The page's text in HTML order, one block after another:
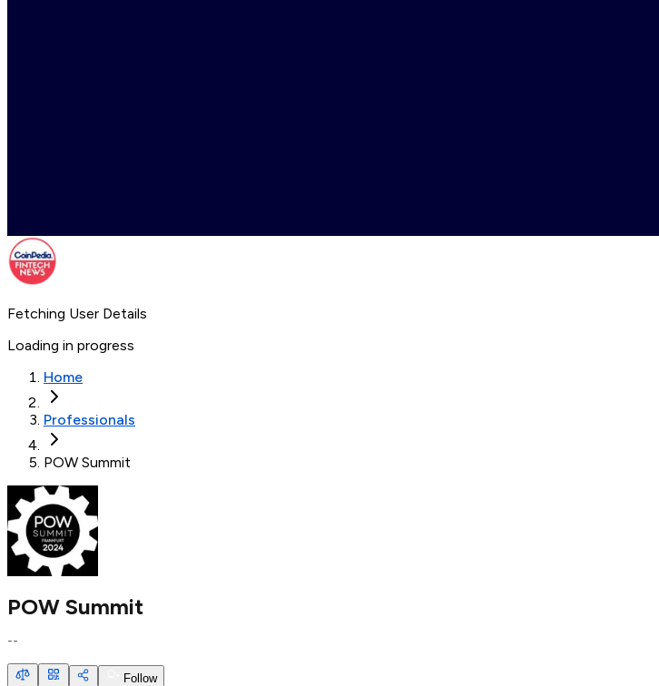
Fetching User Details
Loading in progress
Home
Professionals
POW Summit
POW Summit
--
Follow